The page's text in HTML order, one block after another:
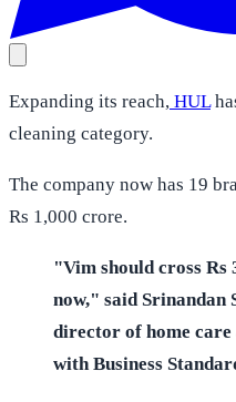
Expanding its reach, HUL
cleaning category.
The company now has 19
Rs 1,000 crore.
"Vim should cross Rs
now," said Srinandan
director of home
with Business